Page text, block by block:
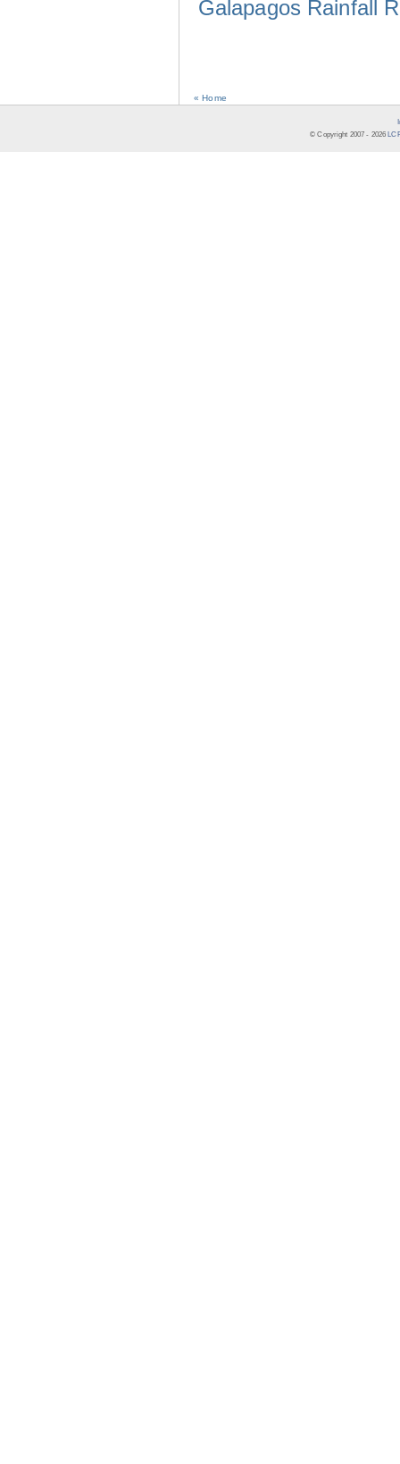
Galapagos Rainfall
« Home
© Copyright 2007 - 2026